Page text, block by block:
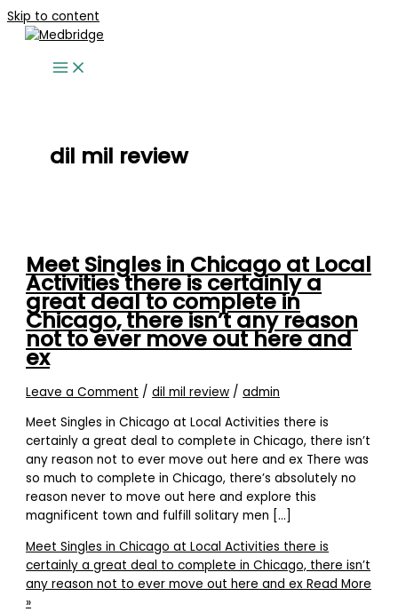
Skip to content
dil mil review
Meet Singles in Chicago at Local
Activities there is certainly a
great deal to complete in
Chicago, there isn’t any reason
not to ever move out here and
ex
Leave a Comment /dil mil review /admin
Meet Singles in Chicago at Local Activities there is
certainly a great deal to complete in Chicago, there isn’t
any reason not to ever move out here and ex There was
so much to complete in Chicago, there’s absolutely no
reason never to move out here and explore this
magnificent town and fulfill solitary men […]
Meet Singles in Chicago at Local Activities there is
certainly a great deal to complete in Chicago, there isn’t
any reason not to ever move out here and ex Read More
»